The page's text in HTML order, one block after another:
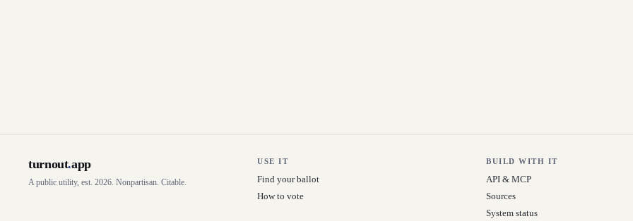
turnout.app
A public utility, est. 2026. Nonpartisan. Citable.
USE IT
Find your ballot
How to vote
BUILD WITH IT
API & MCP
Sources
System status